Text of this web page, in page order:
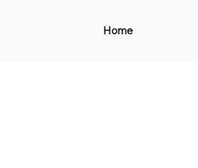
Home